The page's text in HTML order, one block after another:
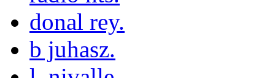
donal rey.
b juhasz.